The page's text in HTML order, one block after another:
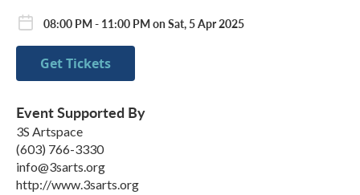
08:00 PM - 11:00 PM on Sat, 5 Apr 2025
Get Tickets
Event Supported By
3S Artspace
(603) 766-3330
info@3sarts.org
http://www.3sarts.org